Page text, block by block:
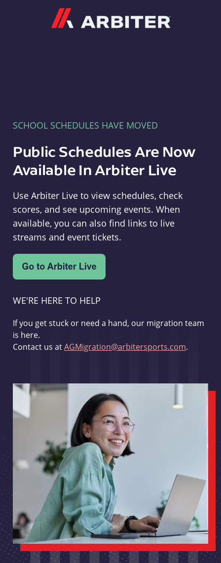
SCHOOL SCHEDULES HAVE MOVED
Public Schedules Are Now
Available In Arbiter Live
Use Arbiter Live to view schedules, check
scores, and see upcoming events. When
available, you can also find links to live
streams and event tickets.
WE'RE HERE TO HELP
If you get stuck or need a hand, our migration team
is here.
Contact us atAGMigration@arbitersports.com.